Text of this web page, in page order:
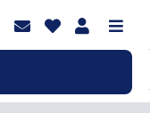
Jobs
Join Talent
Saved Jobs